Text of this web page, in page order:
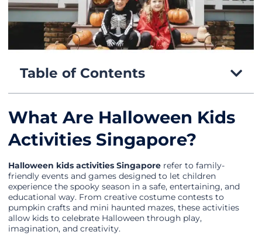
Table of Contents
What Are Halloween Kids
Activities Singapore?
Halloween kids activities Singapore refer to family-
friendly events and games designed to let children
experience the spooky season in a safe, entertaining, and
educational way. From creative costume contests to
pumpkin crafts and mini haunted mazes, these activities
allow kids to celebrate Halloween through play,
imagination, and creativity.